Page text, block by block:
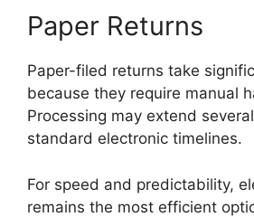
Paper Returns
Paper-filed returns take
because they require manual
Processing may extend
standard electronic timelines.
For speed and predictability,
remains the most efficient